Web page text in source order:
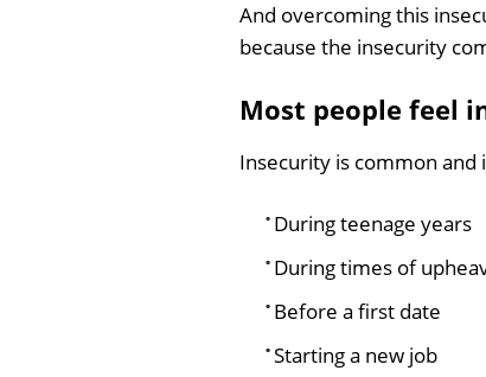
And overcoming this
because the insecurity
Most people feel
Insecurity is common
During teenage years
During times of
Before a first date
Starting a new job